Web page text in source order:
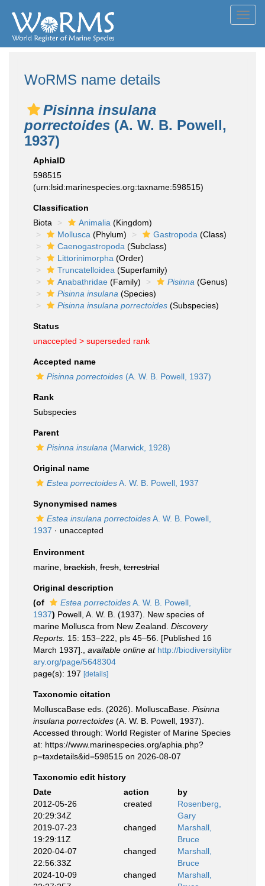
WoRMS name details
Pisinna insulana
porrectoides (A. W. B. Powell,
1937)
AphiaID
598515
(urn:lsid:marinespecies.org:taxname:598515)
Classification
Biota
Animalia (Kingdom)
Mollusca (Phylum) Gastropoda (Class)
Caenogastropoda (Subclass)
Littorinimorpha (Order)
Truncatelloidea (Superfamily)
Anabathridae (Family) Pisinna (Genus)
Pisinna insulana (Species)
Pisinna insulana porrectoides (Subspecies)
Status
unaccepted > superseded rank
Accepted name
Pisinna porrectoides (A. W. B. Powell, 1937)
Rank
Subspecies
Parent
Pisinna insulana (Marwick, 1928)
Original name
Estea porrectoidesA. W. B. Powell, 1937
Synonymised names
Estea insulana porrectoidesA. W. B. Powell,
1937 · unaccepted
Environment
marine, brackish fresh terrestrial
Original description
(of
Estea porrectoidesA. W. B. Powell,
1937) Powell, A. W. B. (1937). New species of
marine Mollusca from New Zealand. Discovery
Reports. 15: 153–222, pls 45–56. [Published 16
March 1937].
available online at http://biodiversitylibr
ary.org/page/5648304
page(s): 197 [details]
Taxonomic citation
MolluscaBase eds. (2026). MolluscaBase. Pisinna
insulana porrectoides (A. W. B. Powell, 1937).
Accessed through: World Register of Marine Species
at: https://www.marinespecies.org/aphia.php?
p=taxdetails&id=598515 on 2026-08-07
Taxonomic edit history
Date
action
by
2012-05-26
20:29:34Z
created
Rosenberg,
Gary
2019-07-23
19:29:11Z
changed
Marshall,
Bruce
2020-04-07
22:56:33Z
changed
Marshall,
Bruce
2024-10-09
changed
Marshall,